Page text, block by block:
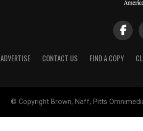
ADVERTISE CONTACT US FIND A COPY
© Copyright Brown, Naff, Pitts